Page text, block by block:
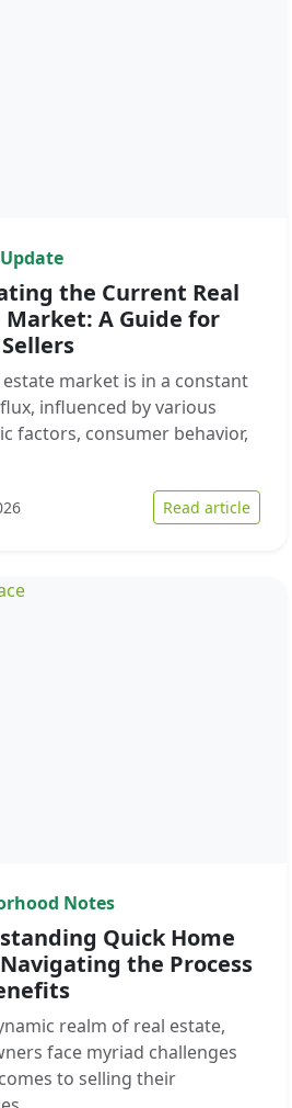
Home Sales in Florida’s Real
the Current Real
Market: A Guide for
estate market is in a constant
influenced by various
factors, consumer behavior,
Read article:
Notes
Quick Home
the Process
realm of real estate,
face myriad challenges
to selling their